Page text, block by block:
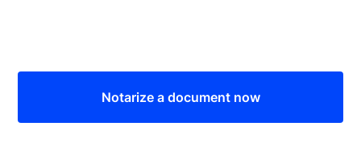
Notarize a document now